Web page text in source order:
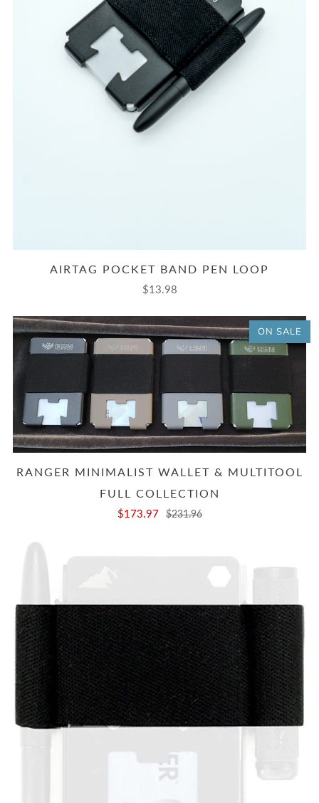
AIRTAG POCKET BAND PEN LOOP
$13.98
ON SALE
RANGER MINIMALIST WALLET & MULTITOOL
FULL COLLECTION
$173.97 $231.96